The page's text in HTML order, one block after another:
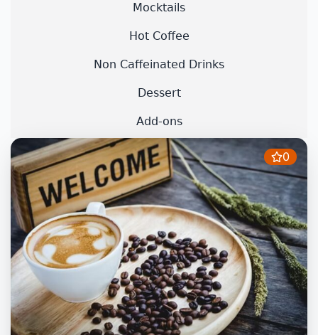
Mocktails
Hot Coffee
Non Caffeinated Drinks
Dessert
Add-ons
0